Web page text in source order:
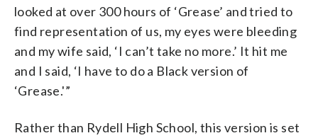
looked at over 300 hours of ‘Grease’ and tried to
find representation of us, my eyes were bleeding
and my wife said, ‘I can’t take no more.’ It hit me
and I said, ‘I have to do a Black version of
‘Grease.'”
Rather than Rydell High School, this version is set